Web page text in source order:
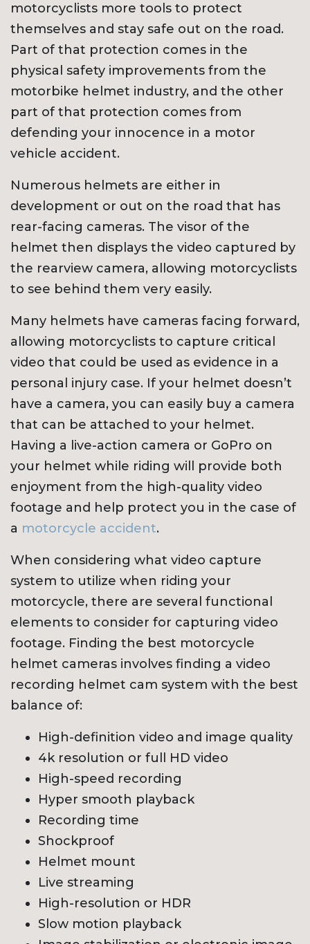
motorcyclists more tools to protect
themselves and stay safe out on the road.
Part of that protection comes in the
physical safety improvements from the
motorbike helmet industry, and the other
part of that protection comes from
defending your innocence in a motor
vehicle accident.
Numerous helmets are either in
development or out on the road that has
rear-facing cameras. The visor of the
helmet then displays the video captured by
the rearview camera, allowing motorcyclists
to see behind them very easily.
Many helmets have cameras facing forward,
allowing motorcyclists to capture critical
video that could be used as evidence in a
personal injury case. If your helmet doesn’t
have a camera, you can easily buy a camera
that can be attached to your helmet.
Having a live-action camera or GoPro on
your helmet while riding will provide both
enjoyment from the high-quality video
footage and help protect you in the case of
a motorcycle accident.
When considering what video capture
system to utilize when riding your
motorcycle, there are several functional
elements to consider for capturing video
footage. Finding the best motorcycle
helmet cameras involves finding a video
recording helmet cam system with the best
balance of:
High-definition video and image quality
4k resolution or full HD video
High-speed recording
Hyper smooth playback
Recording time
Shockproof
Helmet mount
Live streaming
High-resolution or HDR
Slow motion playback